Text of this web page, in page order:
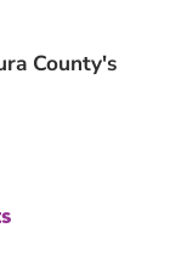
County's